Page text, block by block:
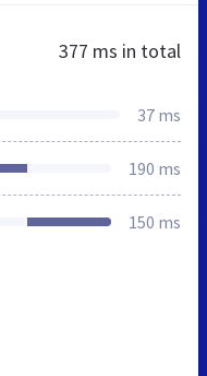
377 ms in total
37 ms
190 ms
150 ms